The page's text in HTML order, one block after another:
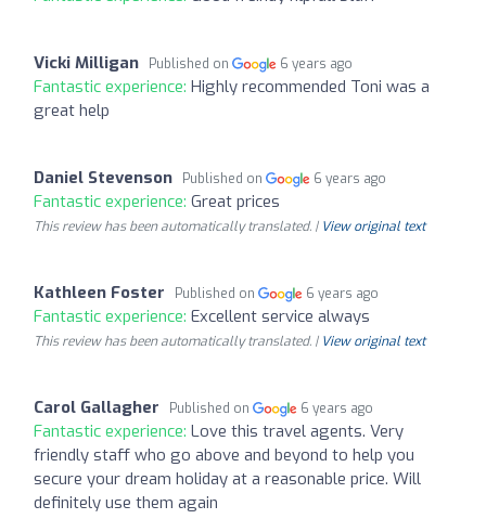
Vicki Milligan Published on 6 years ago
Fantastic experience: Highly recommended Toni was a
great help
Daniel Stevenson Published on 6 years ago
Fantastic experience: Great prices
This review has been automatically translated. | View original text
Kathleen Foster Published on 6 years ago
Fantastic experience: Excellent service always
This review has been automatically translated. | View original text
Carol Gallagher Published on 6 years ago
Fantastic experience: Love this travel agents. Very
friendly staff who go above and beyond to help you
secure your dream holiday at a reasonable price. Will
definitely use them again